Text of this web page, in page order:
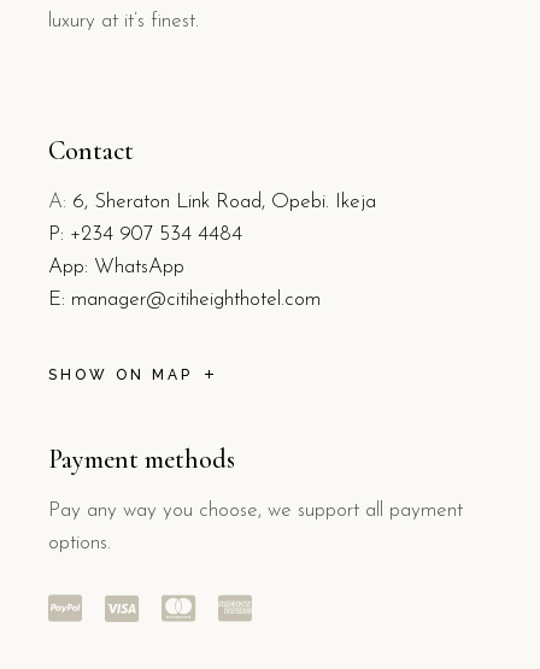
luxury at it’s finest.
Contact
A: 6, Sheraton Link Road, Opebi. Ikeja
P: +234 907 534 4484
App: WhatsApp
E: manager@citiheighthotel.com
SHOW ON MAP
Payment methods
Pay any way you choose, we support all payment
options.